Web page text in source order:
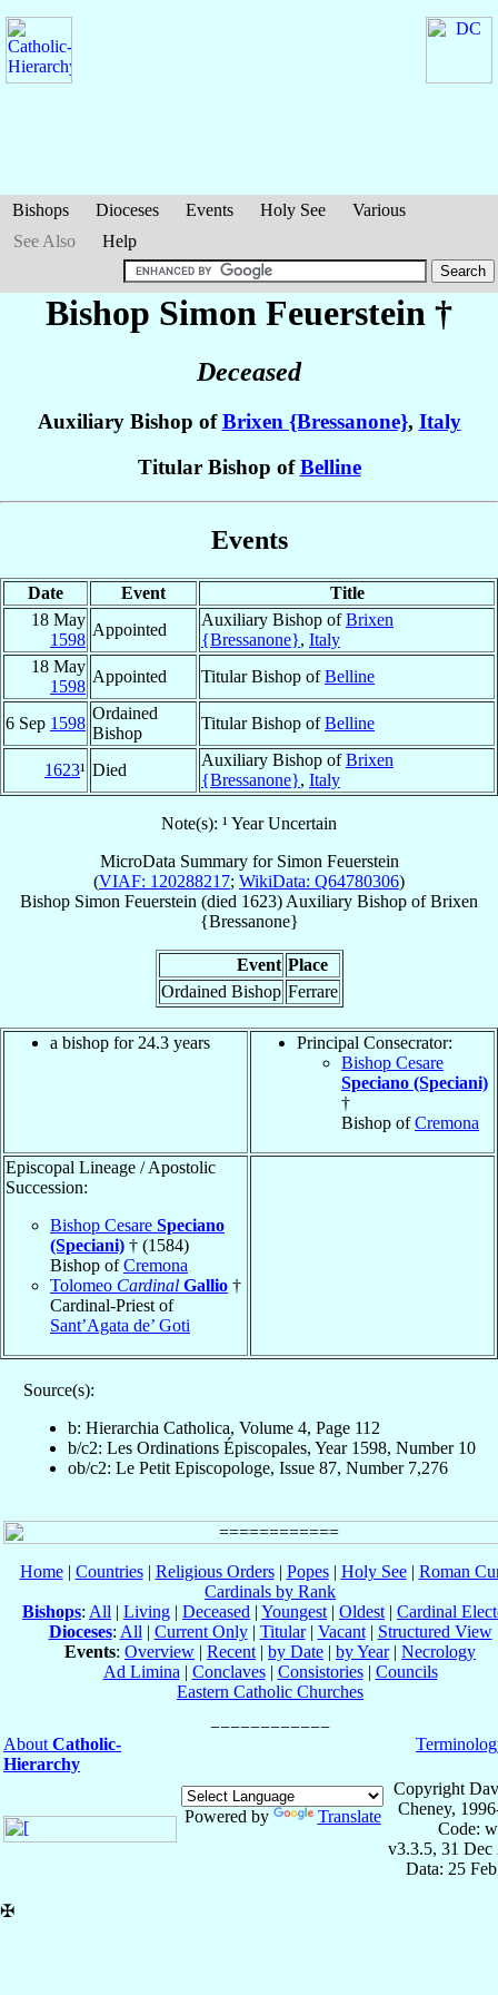
Bishops Dioceses Events Holy See
Various
See Also
Help
Bishop Simon Feuerstein †
Deceased
Auxiliary Bishop ofBrixen {Bressanone}, Italy
Titular Bishop ofBelline
Events
Date Event
Title
18 May
1598
Appointed
Auxiliary Bishop ofBrixen
{Bressanone}, Italy
18 May
1598
Appointed Titular Bishop ofBelline
6 Sep 1598
Ordained
Bishop
Titular Bishop ofBelline
1623¹ Died
Auxiliary Bishop ofBrixen
{Bressanone}, Italy
Note(s): ¹ Year Uncertain
MicroData Summary for Simon Feuerstein
(VIAF: 120288217; WikiData: Q64780306)
Bishop Simon Feuerstein (died 1623) Auxiliary Bishop ofBrixen
{Bressanone}
Event Place
Ordained Bishop Ferrare
a bishop for 24.3 years
Principal Consecrator:
Bishop Cesare
Speciano (Speciani)
†
Bishop ofCremona
Episcopal Lineage / Apostolic
Succession:
Bishop Cesare Speciano
(Speciani) † (1584)
Bishop ofCremona
Tolomeo Cardinal Gallio †
Cardinal-Priest of
Sant’Agata de’ Goti
Source(s):
b: Hierarchia Catholica, Volume 4, Page 112
b/c2: Les Ordinations Épiscopales, Year 1598, Number 10
ob/c2: Le Petit Episcopologe, Issue 87, Number 7,276
Home| Countries| Religious Orders| Popes| Holy See| Roman
Cardinals by Rank
Bishops: All | Living | Deceased | Youngest | Oldest | Cardinal
Dioceses: All | Current Only| Titular| Vacant| Structured View
Events: Overview | Recent | by Date | by Year| Necrology
Ad Limina | Conclaves| Consistories| Councils
Eastern Catholic Churches
About Catholic-
Hierarchy
Powered by Translate
Copyright
Cheney,
Code:
v3.3.5, 31 Dec
Data: 25
✠